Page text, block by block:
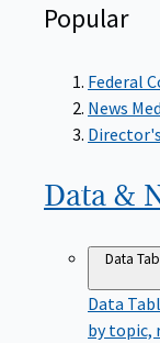
Popular
Federal
News
Data &
Data
Data
by topic,